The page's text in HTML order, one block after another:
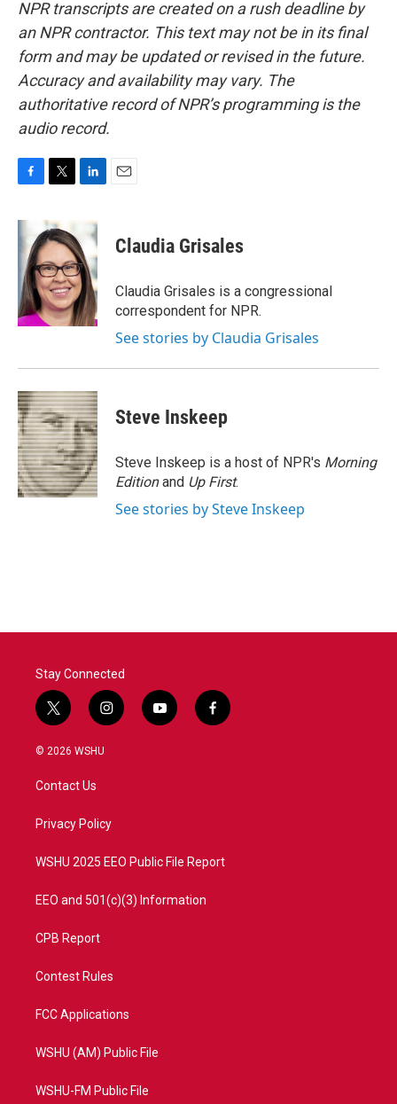
NPR transcripts are created on a rush deadline by
an NPR contractor. This text may not be in its final
form and may be updated or revised in the future.
Accuracy and availability may vary. The
authoritative record of NPR’s programming is the
audio record.
c
e
o
o
k
i
t
t
e
r
k
e
d
I
n
Claudia Grisales
Claudia Grisales is a congressional
correspondent for NPR.
See stories by Claudia Grisales
Steve Inskeep
Steve Inskeep is a host of NPR's Morning
Editionand Up First.
See stories by Steve Inskeep
Stay Connected
t
w
i
t
e
i
n
a
y
o
f
a
© 2026 WSHU
Contact Us
Privacy Policy
WSHU 2025 EEO Public File Report
EEO and 501(c)(3) Information
CPB Report
Contest Rules
FCC Applications
WSHU (AM) Public File
WSHU-FM Public File